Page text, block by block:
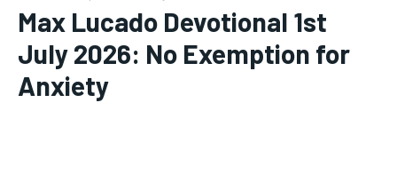
Max Lucado Devotional 1st
July 2026: No Exemption for
Anxiety